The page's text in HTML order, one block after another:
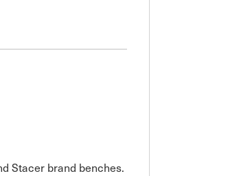
Stacer brand benches.